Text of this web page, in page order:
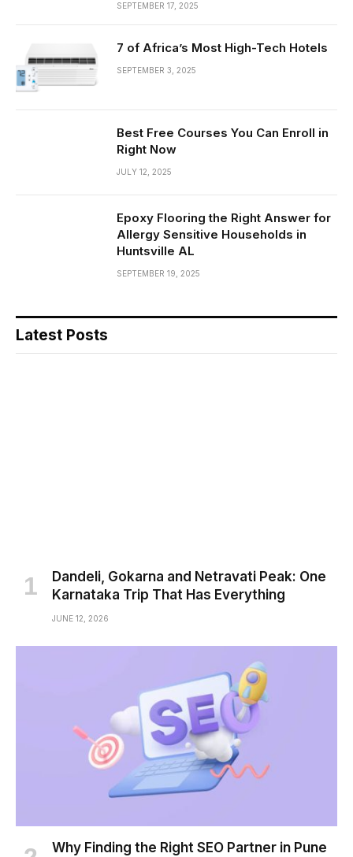
SEPTEMBER 17, 2025
7 of Africa’s Most High-Tech Hotels
SEPTEMBER 3, 2025
Best Free Courses You Can Enroll in
Right Now
JULY 12, 2025
Epoxy Flooring the Right Answer for
Allergy Sensitive Households in
Huntsville AL
SEPTEMBER 19, 2025
Latest Posts
Dandeli, Gokarna and Netravati Peak: One
Karnataka Trip That Has Everything
JUNE 12, 2026
Why Finding the Right SEO Partner in Pune